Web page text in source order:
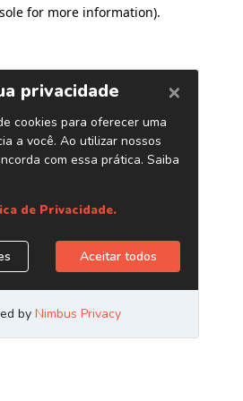
for more information).